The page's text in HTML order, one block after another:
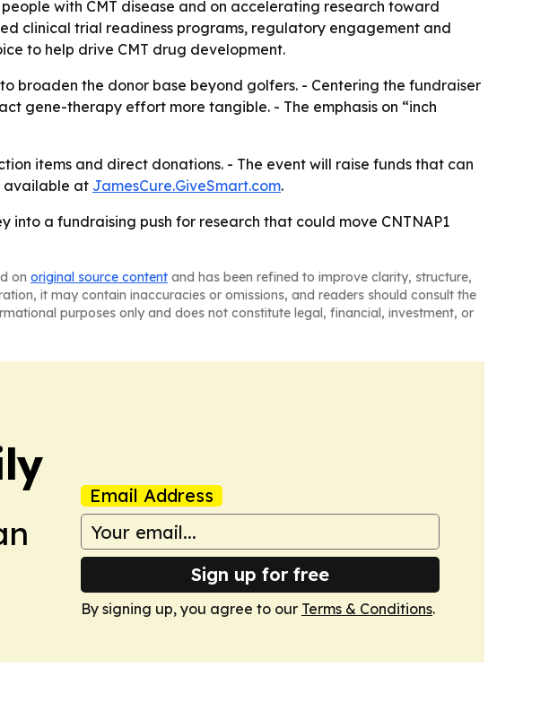
with CMT disease and on accelerating research toward
clinical trial readiness programs, regulatory engagement and
to help drive CMT drug development.
broaden the donor base beyond golfers. - Centering the fundraiser
gene-therapy effort more tangible. - The emphasis on “inch
items and direct donations. - The event will raise funds that can
available at JamesCure.GiveSmart.com.
into a fundraising push for research that could move CNTNAP1
on original source content and has been refined to improve clarity, structure,
it may contain inaccuracies or omissions, and readers should consult the
purposes only and does not constitute legal, financial, investment, or
Email Address
Sign up for free
By signing up, you agree to our Terms & Conditions.